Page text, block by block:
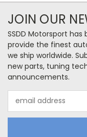
JOIN OUR
SSDD Motorsport
provide the finest
we ship worldwide.
new parts, tuning
announcements.
Address